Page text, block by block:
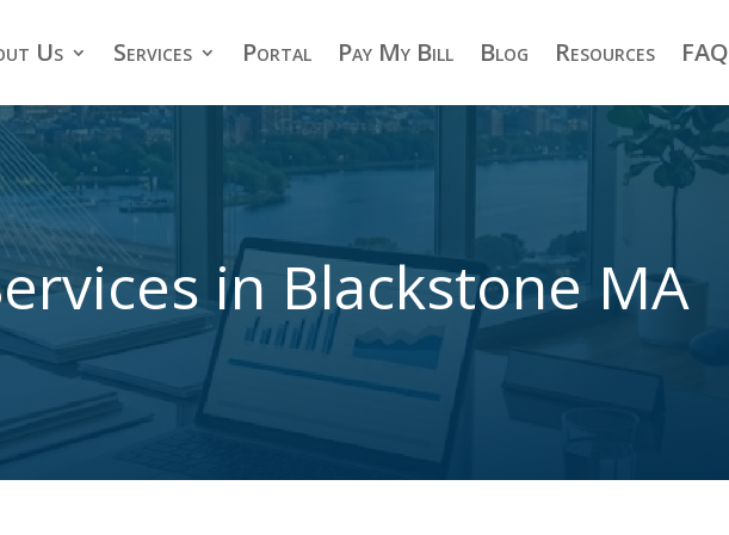
Us Services Portal Pay My Bill Blog Resources FAQ
in Blackstone MA